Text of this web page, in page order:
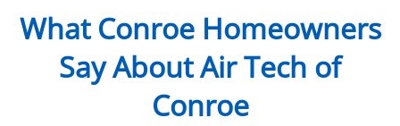
What Conroe Homeowners
Say About Air Tech of
Conroe